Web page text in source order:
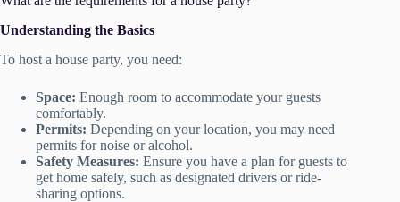
Understanding the Basics
To host a house party, you need:
Space: Enough room to accommodate your guests
comfortably.
Permits: Depending on your location, you may need
permits for noise or alcohol.
Safety Measures: Ensure you have a plan for guests to
get home safely, such as designated drivers or ride-
sharing options.